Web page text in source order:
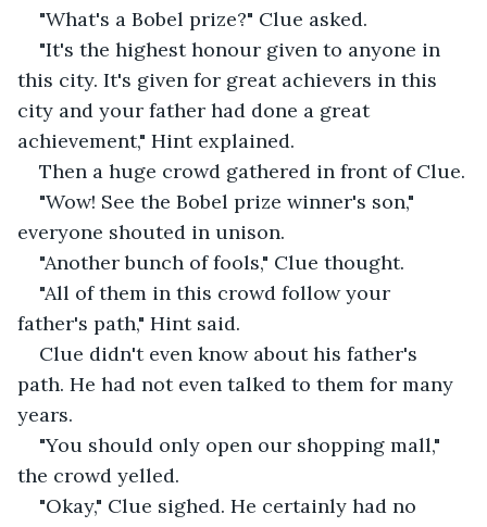
"What's a Bobel prize?" Clue asked.
"It's the highest honour given to anyone in
this city. It's given for great achievers in this
city and your father had done a great
achievement," Hint explained.
Then a huge crowd gathered in front of Clue.
"Wow! See the Bobel prize winner's son,"
everyone shouted in unison.
"Another bunch of fools," Clue thought.
"All of them in this crowd follow your
father's path," Hint said.
Clue didn't even know about his father's
path. He had not even talked to them for many
years.
"You should only open our shopping mall,"
the crowd yelled.
"Okay," Clue sighed. He certainly had no